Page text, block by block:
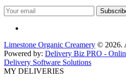
Limestone Organic Creamery © 2026.
Powered by: Delivery Biz PRO -
Delivery Software Solutions
MY DELIVERIES